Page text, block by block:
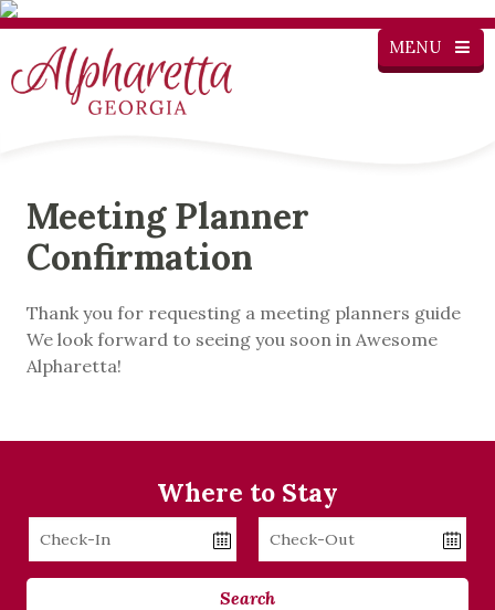
MENU
Meeting Planner
Confirmation
Thank you for requesting a meeting planners guide
We look forward to seeing you soon in Awesome
Alpharetta!
Where to Stay
Checkin
Checkout
Search